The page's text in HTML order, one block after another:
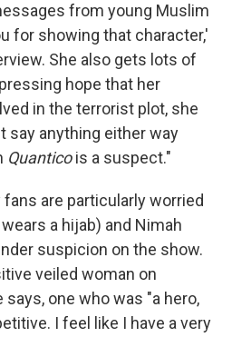
from young Muslim
for showing that character,'
She also gets lots of
hope that her
in the terrorist plot, she
say anything either way
Quanticois a suspect."
are particularly worried
a hijab) and Nimah
suspicion on the show.
veiled woman on
one who was "a hero,
I feel like I have a very